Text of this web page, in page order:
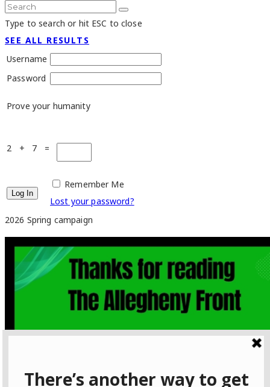
Type to search or hit ESC to close
SEE ALL RESULTS
Username
Password
Prove your humanity
2 + 7 =
Remember Me
Lost your password?
2026 Spring campaign